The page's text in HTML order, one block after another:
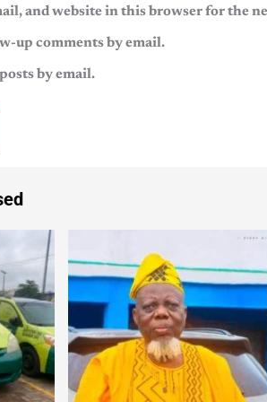
and website in this browser for the
up comments by email.
by email.